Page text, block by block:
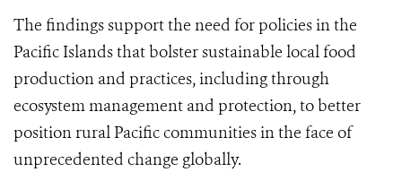
The findings support the need for policies in the
Pacific Islands that bolster sustainable local food
production and practices, including through
ecosystem management and protection, to better
positionrural Pacific communities in the face of
unprecedented change globally.